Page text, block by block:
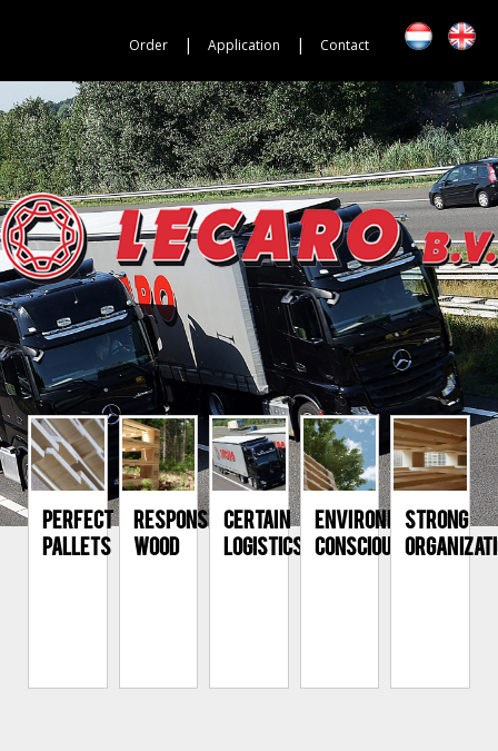
Order | Application | Contact
PERFECT
PALLETS
RESPONSIBLE
WOOD
CERTAIN
LOGISTICS
ENVIRONMENTALLY
CONSCIOUS
STRONG